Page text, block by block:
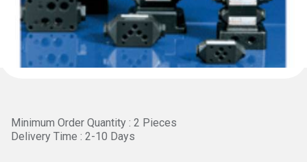
Minimum Order Quantity : 2 Pieces
Delivery Time : 2-10 Days